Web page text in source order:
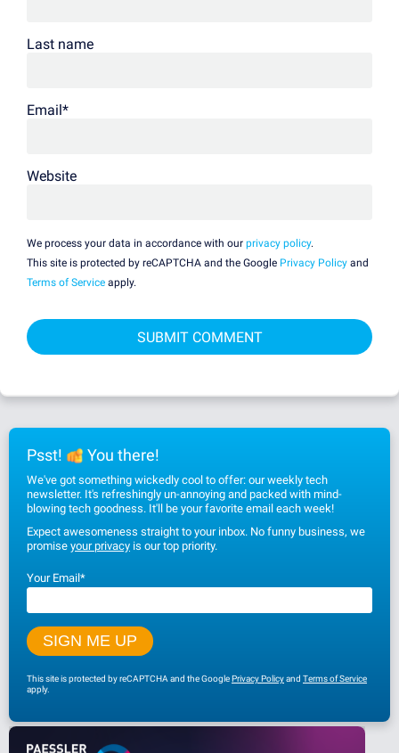
Last name
Email *
Website
We process your data in accordance with our privacy policy.
This site is protected by reCAPTCHA and the Google Privacy Policy and
Terms of Service apply.
Psst! You there!
We've got something wickedly cool to offer: our weekly tech
newsletter. It's refreshingly un-annoying and packed with mind-
blowing tech goodness. It'll be your favorite email each week!
Expect awesomeness straight to your inbox. No funny business, we
promise your privacy is our top priority.
Your Email*
This site is protected by reCAPTCHA and the GooglePrivacy Policyand Terms of Service
apply.